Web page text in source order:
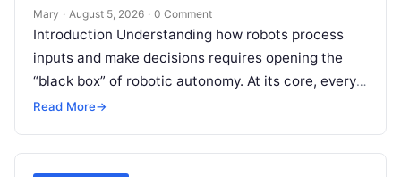
Mary · August 5, 2026 · 0 Comment
Introduction Understanding how robots process
inputs and make decisions requires opening the
“black box” of robotic autonomy. At its core, every
intelligent robot—whether a simple automated
Read More→